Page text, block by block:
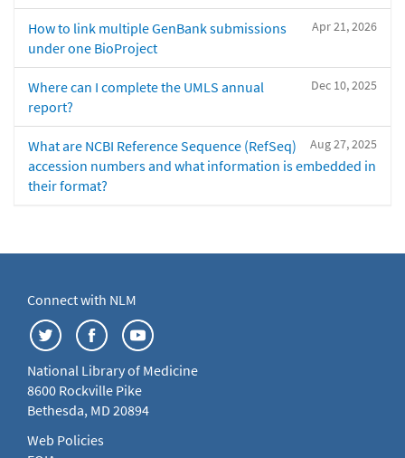
Apr 21, 2026
How to link multiple GenBank submissions
under one BioProject
Dec 10, 2025
Where can I complete the UMLS annual
report?
Aug 27, 2025
What are NCBI Reference Sequence (RefSeq)
accession numbers and what information is embedded in
their format?
Connect with NLM
National Library of Medicine
8600 Rockville Pike
Bethesda, MD 20894
Web Policies